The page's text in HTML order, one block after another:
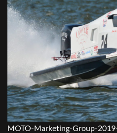
MOTO-Marketing-Group-